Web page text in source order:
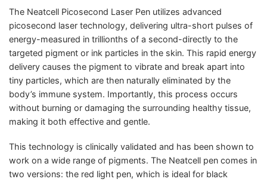
The Neatcell Picosecond Laser Pen utilizes advanced
picosecond laser technology, delivering ultra-short pulses of
energy-measured in trillionths of a second-directly to the
targeted pigment or ink particles in the skin. This rapid energy
delivery causes the pigment to vibrate and break apart into
tiny particles, which are then naturally eliminated by the
body’s immune system. Importantly, this process occurs
without burning or damaging the surrounding healthy tissue,
making it both effective and gentle.
This technology is clinically validated and has been shown to
work on a wide range of pigments. The Neatcell pen comes in
two versions: the red light pen, which is ideal for black